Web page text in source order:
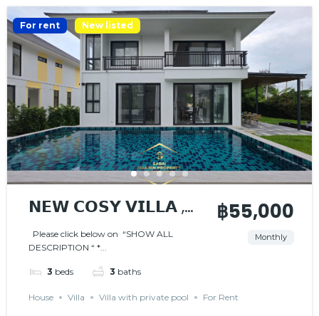
For rent New listed
𝗡𝗘𝗪 𝗖𝗢𝗦𝗬 𝗩𝗜𝗟𝗟𝗔 ,
𝗡𝗜𝗖𝗘 𝗟𝗢𝗖𝗔𝗧𝗜𝗢𝗡
Please click below on “SHOW ALL
DESCRIPTION “ *...
3 beds 3 baths
฿55,000
Monthly
House Villa Villa with private pool For Rent